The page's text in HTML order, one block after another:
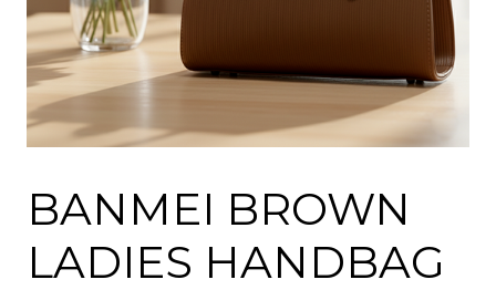
BANMEI BROWN
LADIES HANDBAG